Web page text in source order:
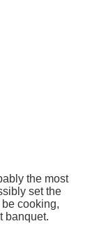
the most
set the
cooking,
banquet.